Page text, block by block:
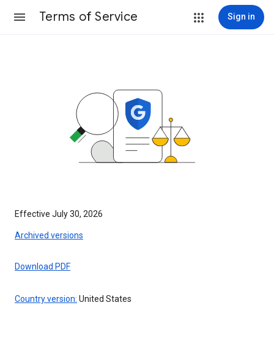
Terms of Service Sign in
Effective July 30, 2026
Archived versions
Download PDF
Country version: United States